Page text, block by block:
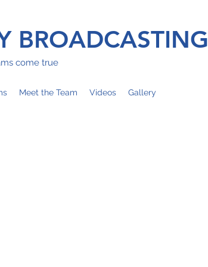
BROADCASTING
come true
Meet the Team Videos Gallery